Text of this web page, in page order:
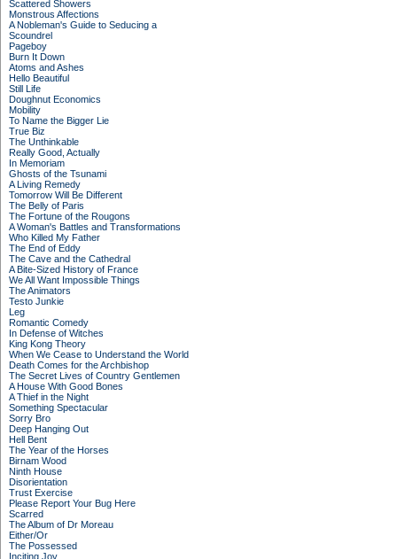
Scattered Showers
Monstrous Affections
A Nobleman's Guide to Seducing a
Scoundrel
Pageboy
Burn It Down
Atoms and Ashes
Hello Beautiful
Still Life
Doughnut Economics
Mobility
To Name the Bigger Lie
True Biz
The Unthinkable
Really Good, Actually
In Memoriam
Ghosts of the Tsunami
A Living Remedy
Tomorrow Will Be Different
The Belly of Paris
The Fortune of the Rougons
A Woman's Battles and Transformations
Who Killed My Father
The End of Eddy
The Cave and the Cathedral
A Bite-Sized History of France
We All Want Impossible Things
The Animators
Testo Junkie
Leg
Romantic Comedy
In Defense of Witches
King Kong Theory
When We Cease to Understand the World
Death Comes for the Archbishop
The Secret Lives of Country Gentlemen
A House With Good Bones
A Thief in the Night
Something Spectacular
Sorry Bro
Deep Hanging Out
Hell Bent
The Year of the Horses
Birnam Wood
Ninth House
Disorientation
Trust Exercise
Please Report Your Bug Here
Scarred
The Album of Dr Moreau
Either/Or
The Possessed
Inciting Joy